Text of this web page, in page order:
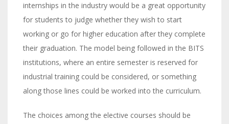
internships in the industry would be a great opportunity
for students to judge whether they wish to start
working or go for higher education after they complete
their graduation. The model being followed in the BITS
institutions, where an entire semester is reserved for
industrial training could be considered, or something
along those lines could be worked into the curriculum.
The choices among the elective courses should be